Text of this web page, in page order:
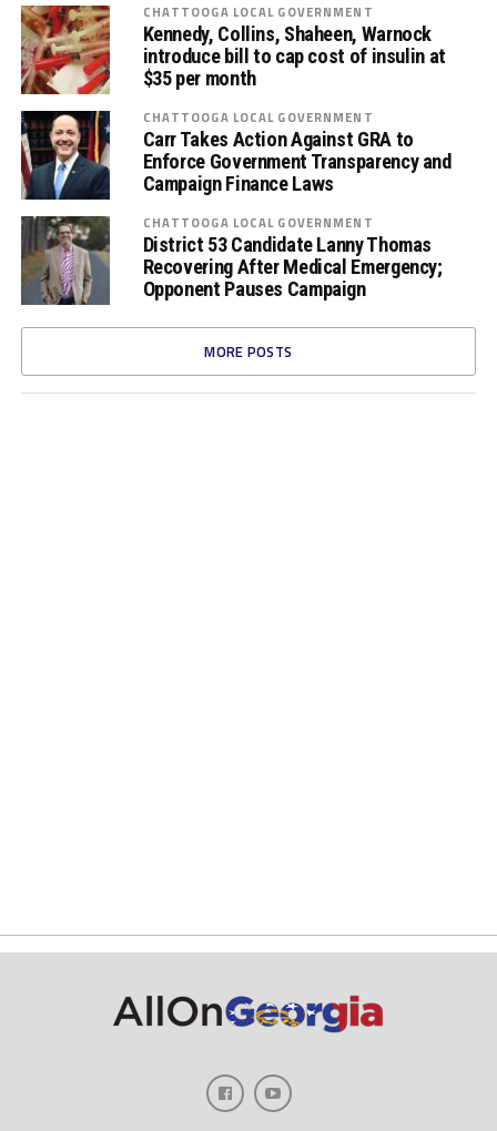
CHATTOOGA LOCAL GOVERNMENT
Kennedy, Collins, Shaheen, Warnock
introduce bill to cap cost of insulin at
$35 per month
CHATTOOGA LOCAL GOVERNMENT
Carr Takes Action Against GRA to
Enforce Government Transparency and
Campaign Finance Laws
CHATTOOGA LOCAL GOVERNMENT
District 53 Candidate Lanny Thomas
Recovering After Medical Emergency;
Opponent Pauses Campaign
MORE POSTS